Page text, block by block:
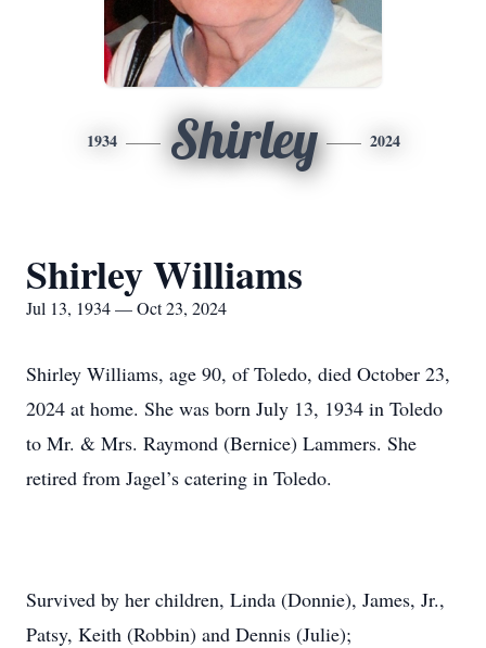
1934 Shirley 2024
Shirley Williams
Jul 13, 1934 — Oct 23, 2024
Shirley Williams, age 90, of Toledo, died October 23,
2024 at home. She was born July 13, 1934 in Toledo
to Mr. & Mrs. Raymond (Bernice) Lammers. She
retired from Jagel’s catering in Toledo.
Survived by her children, Linda (Donnie), James, Jr.,
Patsy, Keith (Robbin) and Dennis (Julie);